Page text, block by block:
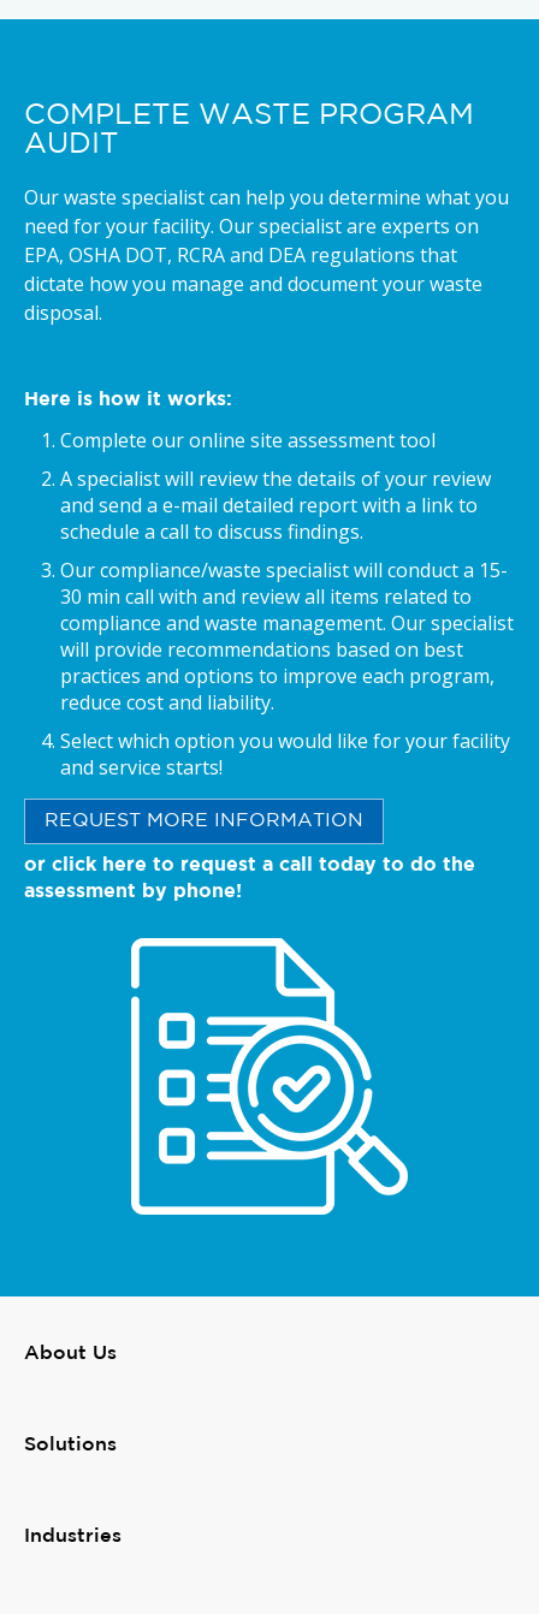
COMPLETE WASTE PROGRAM
AUDIT
Our waste specialist can help you determine what you
need for your facility. Our specialist are experts on
EPA, OSHA DOT, RCRA and DEA regulations that
dictate how you manage and document your waste
disposal.
Here is how it works:
Complete our online site assessment tool
A specialist will review the details of your review
and send a e-mail detailed report with a link to
schedule a call to discuss findings.
Our compliance/waste specialist will conduct a 15-
30 min call with and review all items related to
compliance and waste management. Our specialist
will provide recommendations based on best
practices and options to improve each program,
reduce cost and liability.
Select which option you would like for your facility
and service starts!
REQUEST MORE INFORMATION
or click here to request a call today to do the
assessment by phone!
About Us
Solutions
Industries